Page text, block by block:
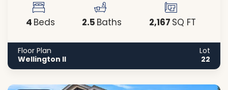
4Beds 2.5Baths 2,167SQ FT
Floor Plan
Wellington II
Lot
22